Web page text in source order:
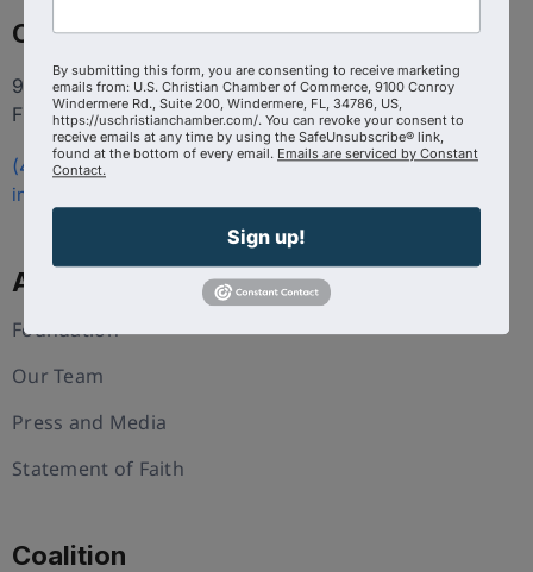
Contact
9100 Conroy Windermere Rd. Suite 200, Windermere
FL 34786
(407) 258-3578
info@uschristianchamber.com
About Us
Foundation
Our Team
Press and Media
Statement of Faith
Coalition
By submitting this form, you are consenting to receive marketing
emails from: U.S. Christian Chamber of Commerce, 9100 Conroy
Windermere Rd., Suite 200, Windermere, FL, 34786, US,
https://uschristianchamber.com/. You can revoke your consent to
receive emails at any time by using the SafeUnsubscribe® link,
found at the bottom of every email. Emails are serviced by Constant
Contact.
Sign up!